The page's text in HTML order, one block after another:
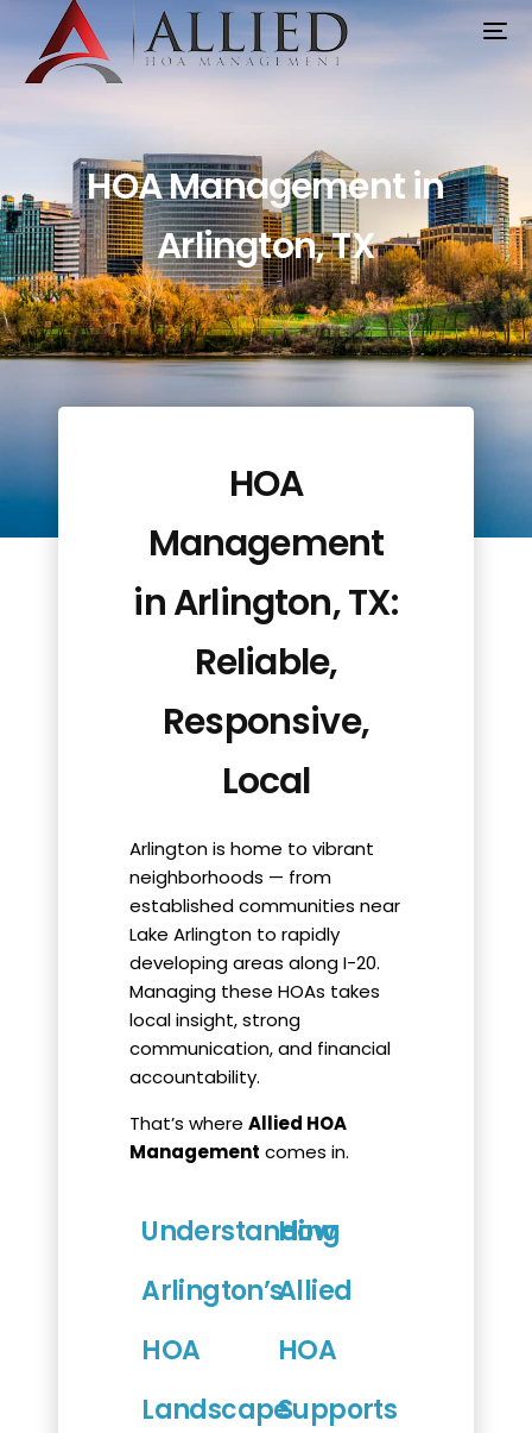
Arlington TX | Trusted
Partner for Boards
HOA Management in
Arlington, TX
HOA
Management
in Arlington, TX:
Reliable,
Responsive,
Local
Arlington is home to vibrant
neighborhoods — from
established communities near
Lake Arlington to rapidly
developing areas along I-20.
Managing these HOAs takes
local insight, strong
communication, and financial
accountability.
That’s whereAllied HOA
Management comes in.
Understanding
Arlington’s
HOA
Landscape
How
Allied
HOA
Supports